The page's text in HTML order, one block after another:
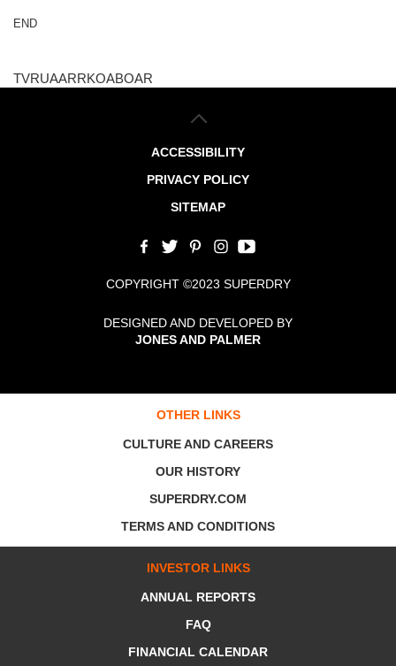
END
TVRUAARRKOABOAR
ACCESSIBILITY
PRIVACY POLICY
SITEMAP
COPYRIGHT ©2023 SUPERDRY
DESIGNED AND DEVELOPED BY
JONES AND PALMER
OTHER LINKS
CULTURE AND CAREERS
OUR HISTORY
SUPERDRY.COM
TERMS AND CONDITIONS
INVESTOR LINKS
ANNUAL REPORTS
FAQ
FINANCIAL CALENDAR